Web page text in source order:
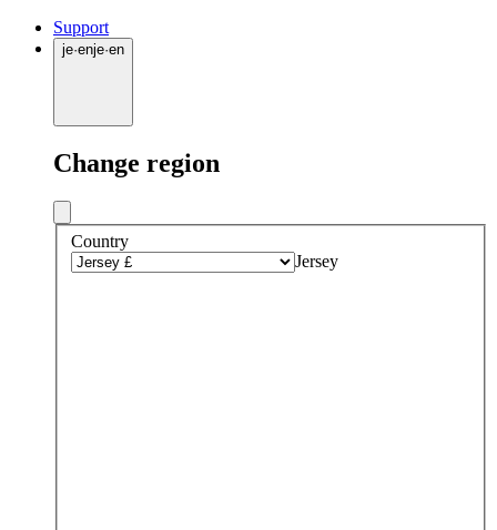
Support
je·enje·en
Change region
Country
Jersey